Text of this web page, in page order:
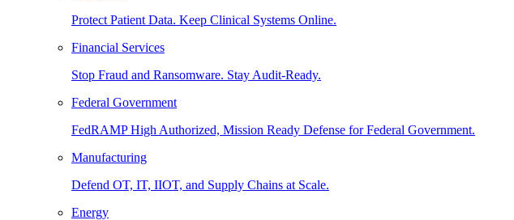
Protect Patient Data. Keep Clinical Systems Online.
Financial Services
Stop Fraud and Ransomware. Stay Audit-Ready.
Federal Government
FedRAMP High Authorized, Mission Ready Defense for Federal Government.
Manufacturing
Defend OT, IT, IIOT, and Supply Chains at Scale.
Energy